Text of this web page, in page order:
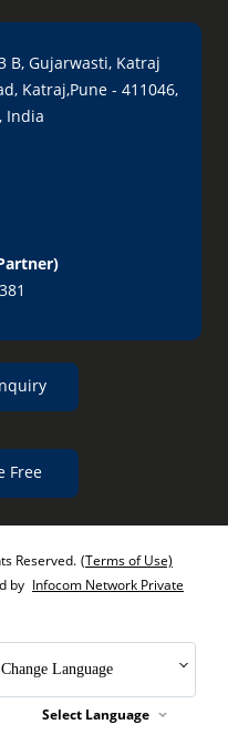
B, Gujarwasti, Katraj
Katraj,Pune - 411046,
India
)
Free
Reserved. (Terms of Use)
by Infocom Network Private
Change Language
Select Language